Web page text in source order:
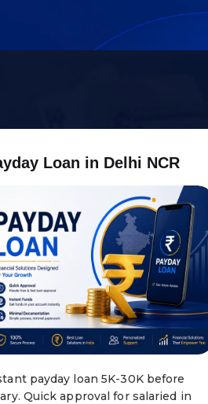
yday Loan in De hi NCR
payday loan ₹5K-30K before
Quick approval for salaried in